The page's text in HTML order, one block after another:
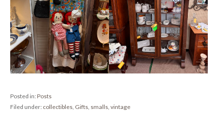
Posted in:Posts
Filed under: collectibles, Gifts, smalls, vintage